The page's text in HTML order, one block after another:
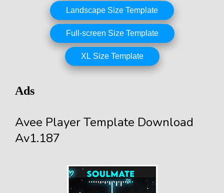
Landscape Size Template
Full-screen Size Template
XL Size Template
Ads
Avee Player Template Download
Av1.187